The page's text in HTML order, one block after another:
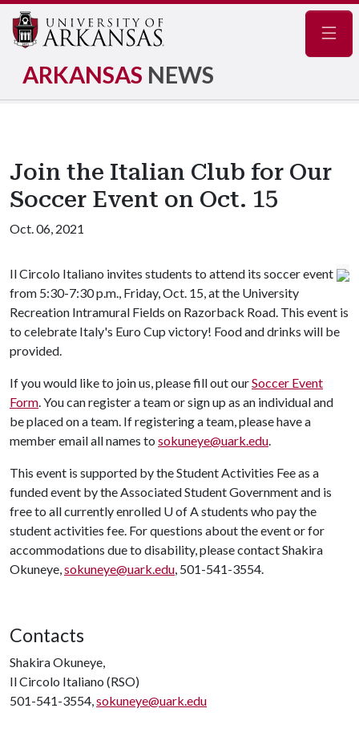
ARKANSAS NEWS
Join the Italian Club for Our
Soccer Event on Oct. 15
Oct. 06, 2021
Il Circolo Italiano invites students to attend its soccer event
from 5:30-7:30 p.m., Friday, Oct. 15, at the University
Recreation Intramural Fields on Razorback Road. This event is
to celebrate Italy's Euro Cup victory! Food and drinks will be
provided.
If you would like to join us, please fill out ourSoccer Event
Form. You can register a team or sign up as an individual and
be placed on a team. If registering a team, please have a
member email all names to sokuneye@uark.edu.
This event is supported by the Student Activities Fee as a
funded event by the Associated Student Government and is
free to all currently enrolled U of Astudents who pay the
student activities fee. For questions about the event or for
accommodations due to disability, please contact Shakira
Okuneye,sokuneye@uark.edu, 501-541-3554.
Contacts
Shakira Okuneye,
Il Circolo Italiano (RSO)
501-541-3554,sokuneye@uark.edu